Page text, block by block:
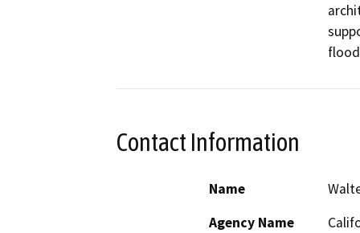
Contact Information
Name
Agency Name